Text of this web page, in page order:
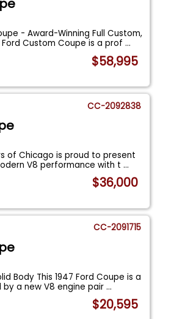
- Award-Winning Full Custom,
Ford Custom Coupe is a prof...
$58,995
CC-2092838
of Chicago is proud to present
V8 performance with t...
$36,000
CC-2091715
Body This 1947 Ford Coupe is a
by a new V8 engine pair...
$20,595